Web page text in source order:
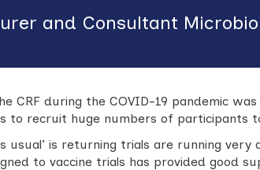
and Consultant
CRF during the COVID-19 pandemic
to recruit huge numbers of participants
usual’ is returning trials are running
to vaccine trials has provided good